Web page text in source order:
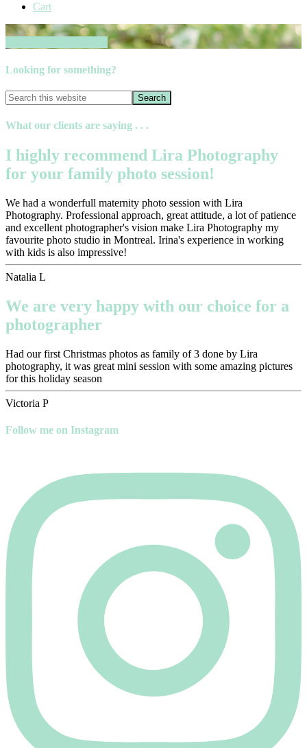
Cart
Looking for something?
What our clients are saying . . .
I highly recommend Lira Photography
for your family photo session!
We had a wonderfull maternity photo session with Lira
Photography. Professional approach, great attitude, a lot of patience
and excellent photographer's vision make Lira Photography my
favourite photo studio in Montreal. Irina's experience in working
with kids is also impressive!
Natalia L
We are very happy with our choice for a
photographer
Had our first Christmas photos as family of 3 done by Lira
photography, it was great mini session with some amazing pictures
for this holiday season
Victoria P
Follow me on Instagram